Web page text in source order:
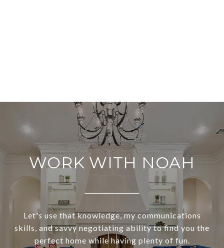
WORK WITH NOAH
Let's use that knowledge, my communications
skills, and savvy negotiating ability to find you the
perfect home while having plenty of fun.